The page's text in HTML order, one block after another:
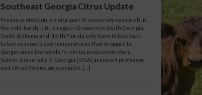
Southeast Georgia Citrus Update
Freeze protection is a vital part of university research in
the cold-hardy citrus region. Growers in South Georgia,
South Alabama and North Florida only have to look back
to last season to see temperatures that dropped to
dangerously low levels for citrus production. Mary
Sutton, University of Georgia (UGA) assistant professor
and citrus Extension specialist, […]